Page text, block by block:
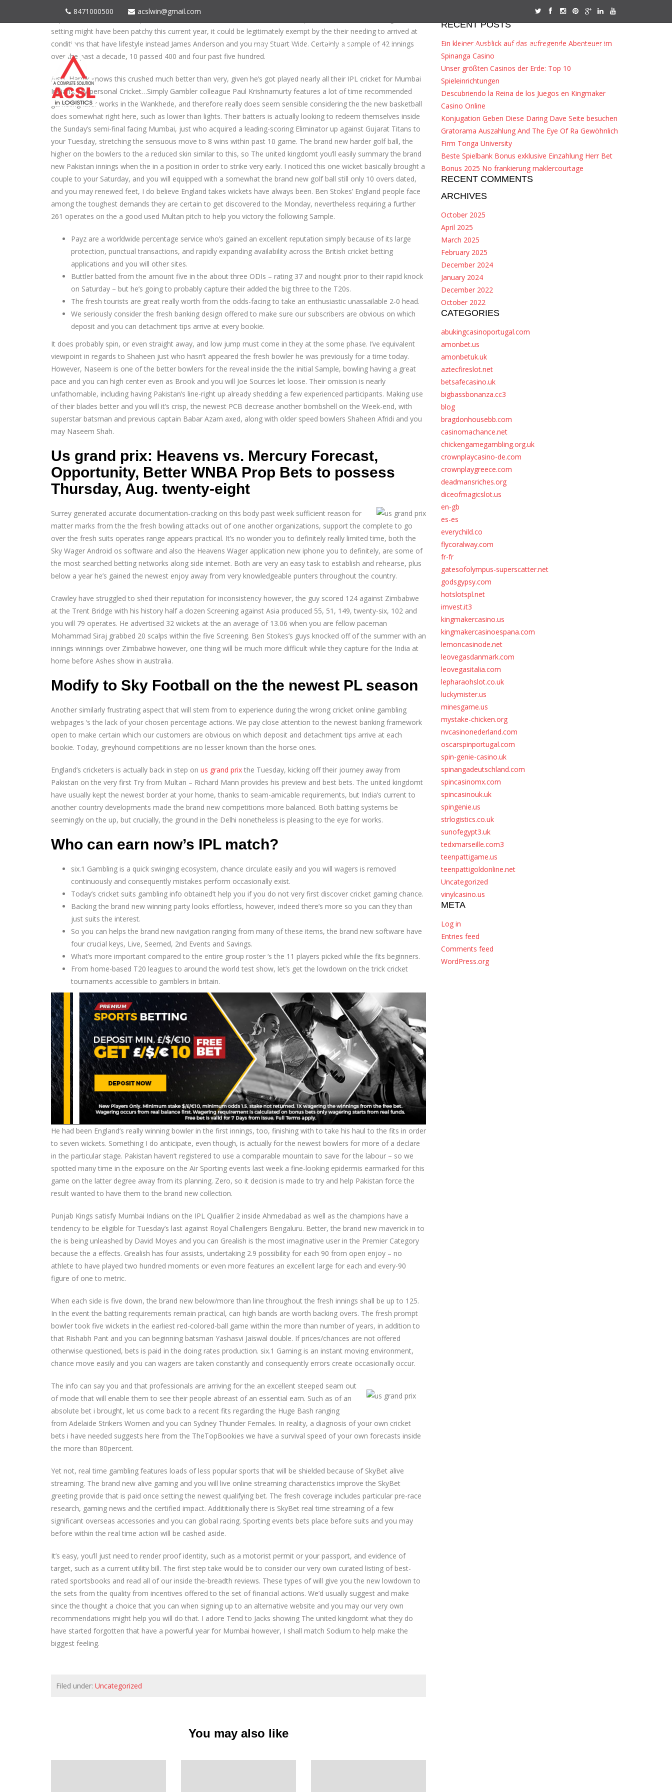
8471000500 acslwin@gmail.com
Home About Services Network Tracking Feedback Request Quote Contact
Carse delivered a guy-of-the-suits efficiency, taking 10 wickets, and the introduction for the 31-year-old seems
important to the newest improvements associated with the transformation top. When the The united kingdomt’s
setting might have been patchy this current year, it could be legitimately exempt by the their needing to arrived at
conditions that have lifestyle instead James Anderson and you may Stuart Wide. Certainly a sample of 42 innings
over the past a decade, 10 passed 400 and four past five hundred.
Also, Hardik knows this crushed much better than very, given he’s got played nearly all their IPL cricket for Mumbai
Indians. My personal Cricket…Simply Gambler colleague Paul Krishnamurty features a lot of time recommended
gambling later works in the Wankhede, and therefore really does seem sensible considering the the new basketball
does somewhat right here, such as lower than lights. Their batters is actually looking to redeem themselves inside
the Sunday’s semi-final facing Mumbai, just who acquired a leading-scoring Eliminator up against Gujarat Titans to
your Tuesday, stretching the sensuous move to 8 wins within past 10 game. The brand new harder golf ball, the
higher on the bowlers to the a reduced skin similar to this, so The united kingdomt you’ll easily summary the brand
new Pakistan innings when the in a position in order to strike very early. I noticed this one wicket basically brought a
couple to your Saturday, and you will equipped with a somewhat the brand new golf ball still only 10 overs dated,
and you may renewed feet, I do believe England takes wickets have always been. Ben Stokes’ England people face
among the toughest demands they are certain to get discovered to the Monday, nevertheless requiring a further
261 operates on the a good used Multan pitch to help you victory the following Sample.
Payz are a worldwide percentage service who’s gained an excellent reputation simply because of its large
protection, punctual transactions, and rapidly expanding availability across the British cricket betting
applications and you will other sites.
Buttler batted from the amount five in the about three ODIs – rating 37 and nought prior to their rapid knock
on Saturday – but he’s going to probably capture their added the big three to the T20s.
The fresh tourists are great really worth from the odds-facing to take an enthusiastic unassailable 2-0 head.
We seriously consider the fresh banking design offered to make sure our subscribers are obvious on which
deposit and you can detachment tips arrive at every bookie.
It does probably spin, or even straight away, and low jump must come in they at the some phase. I’ve equivalent
viewpoint in regards to Shaheen just who hasn’t appeared the fresh bowler he was previously for a time today.
However, Naseem is one of the better bowlers for the reveal inside the the initial Sample, bowling having a great
pace and you can high center even as Brook and you will Joe Sources let loose. Their omission is nearly
unfathomable, including having Pakistan’s line-right up already shedding a few experienced participants. Making use
of their blades better and you will it’s crisp, the newest PCB decrease another bombshell on the Week-end, with
superstar batsman and previous captain Babar Azam axed, along with older speed bowlers Shaheen Afridi and you
may Naseem Shah.
Us grand prix: Heavens vs. Mercury Forecast,
Opportunity, Better WNBA Prop Bets to possess
Thursday, Aug. twenty-eight
Surrey generated accurate documentation-cracking on this body past week sufficient reason for
matter marks from the the fresh bowling attacks out of one another organizations, support the complete to go
over the fresh suits operates range appears practical. It’s no wonder you to definitely really limited time, both the
Sky Wager Android os software and also the Heavens Wager application new iphone you to definitely, are some of
the most searched betting networks along side internet. Both are very an easy task to establish and rehearse, plus
below a year he’s gained the newest enjoy away from very knowledgeable punters throughout the country.
Crawley have struggled to shed their reputation for inconsistency however, the guy scored 124 against Zimbabwe
at the Trent Bridge with his history half a dozen Screening against Asia produced 55, 51, 149, twenty-six, 102 and
you will 79 operates. He advertised 32 wickets at the an average of 13.06 when you are fellow paceman
Mohammad Siraj grabbed 20 scalps within the five Screening. Ben Stokes’s guys knocked off of the summer with an
innings winnings over Zimbabwe however, one thing will be much more difficult while they capture for the India at
home before Ashes show in australia.
Modify to Sky Football on the the newest PL season
Another similarly frustrating aspect that will stem from to experience during the wrong cricket online gambling
webpages ‘s the lack of your chosen percentage actions. We pay close attention to the newest banking framework
open to make certain which our customers are obvious on which deposit and detachment tips arrive at each
bookie. Today, greyhound competitions are no lesser known than the horse ones.
England’s cricketers is actually back in step on us grand prix the Tuesday, kicking off their journey away from
Pakistan on the very first Try from Multan – Richard Mann provides his preview and best bets. The united kingdomt
have usually kept the newest border at your home, thanks to seam-amicable requirements, but India’s current to
another country developments made the brand new competitions more balanced. Both batting systems be
seemingly on the up, but crucially, the ground in the Delhi nonetheless is pleasing to the eye for works.
Who can earn now’s IPL match?
six.1 Gambling is a quick swinging ecosystem, chance circulate easily and you will wagers is removed
continuously and consequently mistakes perform occasionally exist.
Today’s cricket suits gambling info obtained’t help you if you do not very first discover cricket gaming chance.
Backing the brand new winning party looks effortless, however, indeed there’s more so you can they than
just suits the interest.
So you can helps the brand new navigation ranging from many of these items, the brand new software have
four crucial keys, Live, Seemed, 2nd Events and Savings.
What’s more important compared to the entire group roster ‘s the 11 players picked while the fits beginners.
From home-based T20 leagues to around the world test show, let’s get the lowdown on the trick cricket
tournaments accessible to gamblers in britain.
He had been England’s really winning bowler in the first innings, too, finishing with to take his haul to the fits in order
to seven wickets. Something I do anticipate, even though, is actually for the newest bowlers for more of a declare
in the particular stage. Pakistan haven’t registered to use a comparable mountain to save for the labour – so we
spotted many time in the exposure on the Air Sporting events last week a fine-looking epidermis earmarked for this
game on the latter degree away from its planning. Zero, so it decision is made to try and help Pakistan force the
result wanted to have them to the brand new collection.
Punjab Kings satisfy Mumbai Indians on the IPL Qualifier 2 inside Ahmedabad as well as the champions have a
tendency to be eligible for Tuesday’s last against Royal Challengers Bengaluru. Better, the brand new maverick in to
the is being unleashed by David Moyes and you can Grealish is the most imaginative user in the Premier Category
because the a effects. Grealish has four assists, undertaking 2.9 possibility for each 90 from open enjoy – no
athlete to have played two hundred moments or even more features an excellent large for each and every-90
figure of one to metric.
When each side is five down, the brand new below/more than line throughout the fresh innings shall be up to 125.
In the event the batting requirements remain practical, can high bands are worth backing overs. The fresh prompt
bowler took five wickets in the earliest red-colored-ball game within the more than number of years, in addition to
that Rishabh Pant and you can beginning batsman Yashasvi Jaiswal double. If prices/chances are not offered
otherwise questioned, bets is paid in the doing rates production. six.1 Gaming is an instant moving environment,
chance move easily and you can wagers are taken constantly and consequently errors create occasionally occur.
The info can say you and that professionals are arriving for the an excellent steeped seam out
of mode that will enable them to see their people abreast of an essential earn. Such as of an
absolute bet i brought, let us come back to a recent fits regarding the Huge Bash ranging
from Adelaide Strikers Women and you can Sydney Thunder Females. In reality, a diagnosis of your own cricket
bets i have needed suggests here from the TheTopBookies we have a survival speed of your own forecasts inside
the more than 80percent.
Yet not, real time gambling features loads of less popular sports that will be shielded because of SkyBet alive
streaming. The brand new alive gaming and you will live online streaming characteristics improve the SkyBet
greeting provide that is paid once setting the newest qualifying bet. The fresh coverage includes particular pre-race
research, gaming news and the certified impact. Addititionally there is SkyBet real time streaming of a few
significant overseas accessories and you can global racing. Sporting events bets place before suits and you may
before within the real time action will be cashed aside.
It’s easy, you’ll just need to render proof identity, such as a motorist permit or your passport, and evidence of
target, such as a current utility bill. The first step take would be to consider our very own curated listing of best-
rated sportsbooks and read all of our inside the-breadth reviews. These types of will give you the new lowdown to
the sets from the quality from incentives offered to the set of financial actions. We’d usually suggest and make
since the thought a choice that you can when signing up to an alternative website and you may our very own
recommendations might help you will do that. I adore Tend to Jacks showing The united kingdomt what they do
have started forgotten that have a powerful year for Mumbai however, I shall match Sodium to help make the
biggest feeling.
Filed under: Uncategorized
You may also like
RECENT POSTS
Ein kleiner Ausblick auf das aufregende Abenteuer im
Spinanga Casino
Unser größten Casinos der Erde: Top 10
Spieleinrichtungen
Descubriendo la Reina de los Juegos en Kingmaker
Casino Online
Konjugation Geben Diese Daring Dave Seite besuchen
Gratorama Auszahlung And The Eye Of Ra Gewöhnlich
Firm Tonga University
Beste Spielbank Bonus exklusive Einzahlung Herr Bet
Bonus 2025 No frankierung maklercourtage
RECENT COMMENTS
ARCHIVES
October 2025
April 2025
March 2025
February 2025
December 2024
January 2024
December 2022
October 2022
CATEGORIES
abukingcasinoportugal.com
amonbet.us
amonbetuk.uk
aztecfireslot.net
betsafecasino.uk
bigbassbonanza.cc3
blog
bragdonhousebb.com
casinomachance.net
chickengamegambling.org.uk
crownplaycasino-de.com
crownplaygreece.com
deadmansriches.org
diceofmagicslot.us
en-gb
es-es
everychild.co
flycoralway.com
fr-fr
gatesofolympus-superscatter.net
godsgypsy.com
hotslotspl.net
imvest.it3
kingmakercasino.us
kingmakercasinoespana.com
lemoncasinode.net
leovegasdanmark.com
leovegasitalia.com
lepharaohslot.co.uk
luckymister.us
minesgame.us
mystake-chicken.org
nvcasinonederland.com
oscarspinportugal.com
spin-genie-casino.uk
spinangadeutschland.com
spincasinomx.com
spincasinouk.uk
spingenie.us
strlogistics.co.uk
sunofegypt3.uk
tedxmarseille.com3
teenpattigame.us
teenpattigoldonline.net
Uncategorized
vinylcasino.us
META
Log in
Entries feed
Comments feed
WordPress.org